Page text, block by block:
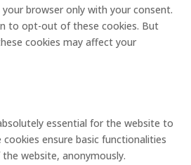
browser only with your consent.
to opt-out of these cookies. But
cookies may affect your
essential for the website to
ensure basic functionalities
website, anonymously.